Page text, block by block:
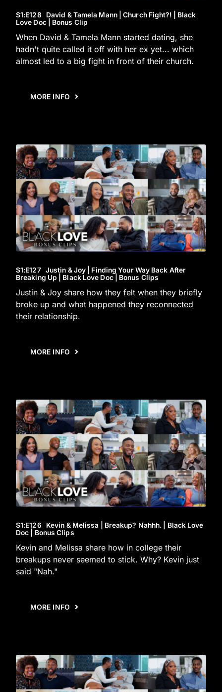
S1:E128David & Tamela Mann | Church Fight?! | Black
Love Doc | Bonus Clip
When David & Tamela Mann started dating, she
hadn't quite called it off with her ex yet... which
almost led to a big fight in front of their church.
MORE INFO
S1:E127Justin & Joy | Finding Your Way Back After
Breaking Up | Black Love Doc | Bonus Clips
Justin & Joy share how they felt when they briefly
broke up and what happened they reconnected
their relationship.
MORE INFO
S1:E126Kevin & Melissa | Breakup? Nahhh. | Black Love
Doc | Bonus Clips
Kevin and Melissa share how in college their
breakups never seemed to stick. Why? Kevin just
said "Nah."
MORE INFO